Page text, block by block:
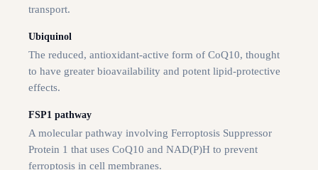
transport.
Ubiquinol
The reduced, antioxidant-active form of CoQ10, thought
to have greater bioavailability and potent lipid-protective
effects.
FSP1 pathway
A molecular pathway involving Ferroptosis Suppressor
Protein 1 that uses CoQ10 and NAD(P)H to prevent
ferroptosis in cell membranes.